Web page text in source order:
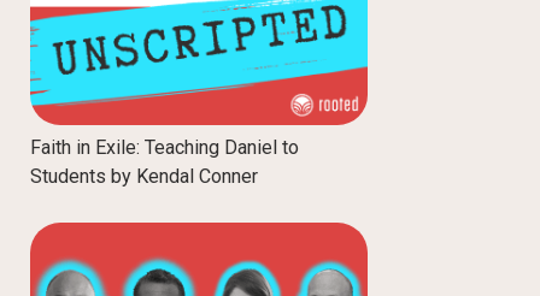
Faith in Exile: Teaching Daniel to
Students by Kendal Conner